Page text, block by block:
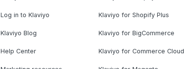
Log in to Klaviyo
Klaviyo Blog
Help Center
Klaviyo for Shopify Plus
Klaviyo for BigCommerce
Klaviyo for Commerce Cloud